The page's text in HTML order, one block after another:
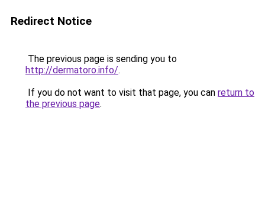
Redirect Notice
The previous page is sending you to
http://dermatoro.info/.
If you do not want to visit that page, you can return to
the previous page.